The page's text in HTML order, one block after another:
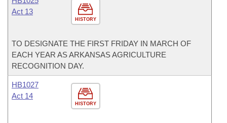
HISTORY
Act 13
TO DESIGNATE THE FIRST FRIDAY IN MARCH OF
EACH YEAR AS ARKANSAS AGRICULTURE
RECOGNITION DAY.
HISTORY
HB1027
Act 14